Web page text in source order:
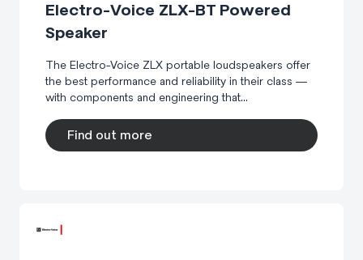
Electro-Voice ZLX-BT Powered
Speaker
The Electro-Voice ZLX portable loudspeakers offer
the best performance and reliability in their class —
with components and engineering that...
Find out more